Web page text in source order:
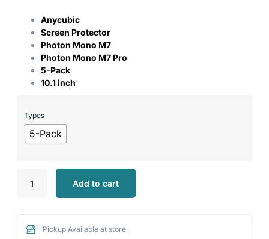
Anycubic
Screen Protector
Photon Mono M7
Photon Mono M7 Pro
5-Pack
10.1 inch
Types
5-Pack
Add to cart
Pickup Available at store